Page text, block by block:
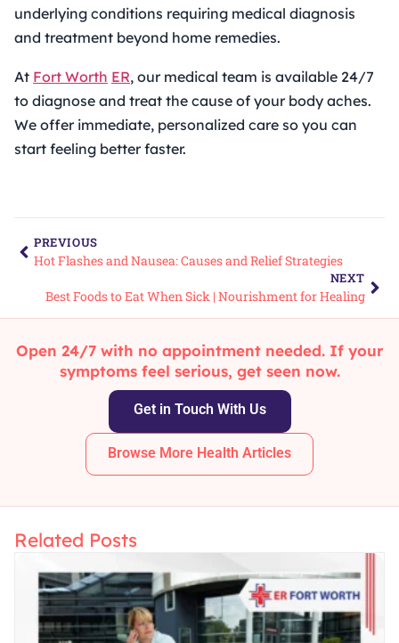
underlying conditions requiring medical diagnosis
and treatment beyond home remedies.
At Fort Worth ER, our medical team is available 24/7
to diagnose and treat the cause of your body aches.
We offer immediate, personalized care so you can
start feeling better faster.
PREVIOUS
Hot Flashes and Nausea: Causes and Relief Strategies
NEXT
Best Foods to Eat When Sick | Nourishment for Healing
Open 24/7 with no appointment needed. If your
symptoms feel serious, get seen now.
Get in Touch With Us
Browse More Health Articles
Related Posts